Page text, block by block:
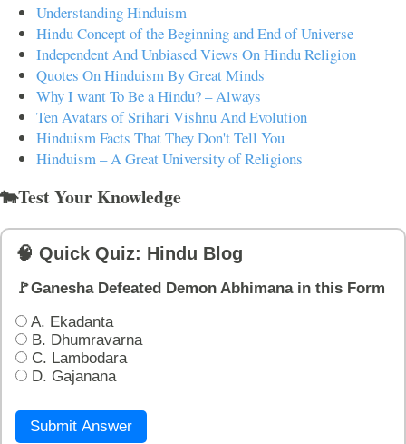
Understanding Hinduism
Hindu Concept of the Beginning and End of Universe
Independent And Unbiased Views On Hindu Religion
Quotes On Hinduism By Great Minds
Why I want To Be a Hindu? – Always
Ten Avatars of Srihari Vishnu And Evolution
Hinduism Facts That They Don't Tell You
Hinduism – A Great University of Religions
🐄Test Your Knowledge
🧠 Quick Quiz: Hindu Blog
🚩Ganesha Defeated Demon Abhimana in this Form
A. Ekadanta
B. Dhumravarna
C. Lambodara
D. Gajanana
Submit Answer